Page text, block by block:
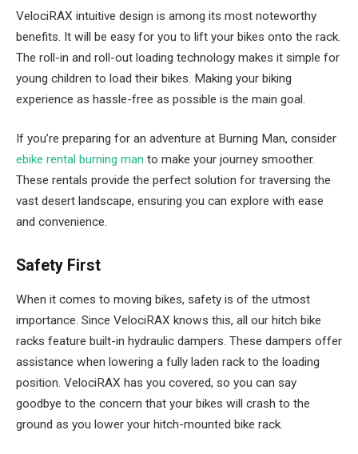
VelociRAX intuitive design is among its most noteworthy
benefits. It will be easy for you to lift your bikes onto the rack.
The roll-in and roll-out loading technology makes it simple for
young children to load their bikes. Making your biking
experience as hassle-free as possible is the main goal.
If you’re preparing for an adventure at Burning Man, consider
ebike rental burning man to make your journey smoother.
These rentals provide the perfect solution for traversing the
vast desert landscape, ensuring you can explore with ease
and convenience.
Safety First
When it comes to moving bikes, safety is of the utmost
importance. Since VelociRAX knows this, all our hitch bike
racks feature built-in hydraulic dampers. These dampers offer
assistance when lowering a fully laden rack to the loading
position. VelociRAX has you covered, so you can say
goodbye to the concern that your bikes will crash to the
ground as you lower your hitch-mounted bike rack.